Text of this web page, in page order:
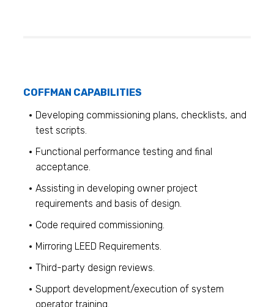
COFFMAN CAPABILITIES
Developing commissioning plans, checklists, and
test scripts.
Functional performance testing and final
acceptance.
Assisting in developing owner project
requirements and basis of design.
Code required commissioning.
Mirroring LEED Requirements.
Third-party design reviews.
Support development/execution of system
operator training.